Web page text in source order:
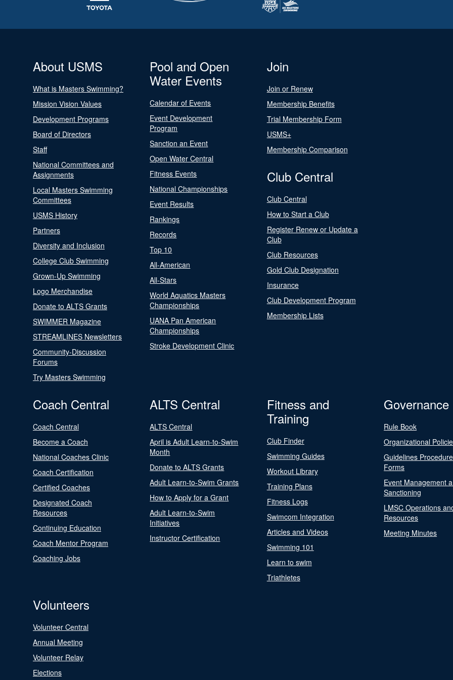
About USMS
What is Masters Swimming?
Mission Vision Values
Development Programs
Board of Directors
Staff
National Committees and
Assignments
Local Masters Swimming
Committees
USMS History
Partners
Diversity and Inclusion
College Club Swimming
Grown-Up Swimming
Logo Merchandise
Donate to ALTS Grants
SWIMMER Magazine
STREAMLINES Newsletters
Community-Discussion
Forums
Try Masters Swimming
Pool and Open
Water Events
Calendar of Events
Event Development
Program
Sanction an Event
Open Water Central
Fitness Events
National Championships
Event Results
Rankings
Records
Top 10
All-American
All-Stars
World Aquatics Masters
Championships
UANA Pan American
Championships
Stroke Development Clinic
Join
Join or Renew
Membership Benefits
Trial Membership Form
USMS+
Membership Comparison
Club Central
Club Central
How to Start a Club
Register Renew or Update a
Club
Club Resources
Gold Club Designation
Insurance
Club Development Program
Membership Lists
Coach Central
Coach Central
Become a Coach
National Coaches Clinic
Coach Certification
Certified Coaches
Designated Coach
Resources
Continuing Education
Coach Mentor Program
Coaching Jobs
ALTS Central
ALTS Central
April is Adult Learn-to-Swim
Month
Donate to ALTS Grants
Adult Learn-to-Swim Grants
How to Apply for a Grant
Adult Learn-to-Swim
Initiatives
Instructor Certification
Fitness and
Training
Club Finder
Swimming Guides
Workout Library
Training Plans
Fitness Logs
Swimcom Integration
Articles and Videos
Swimming 101
Learn to swim
Triathletes
Governance
Rule Book
Organizational
Guidelines
Forms
Event Management
Sanctioning
LMSC Operations
Resources
Meeting Minutes
Volunteers
Volunteer Central
Annual Meeting
Volunteer Relay
Elections